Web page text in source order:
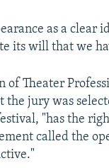
as a
its will that we
of Theater
the jury was
"has the
called the